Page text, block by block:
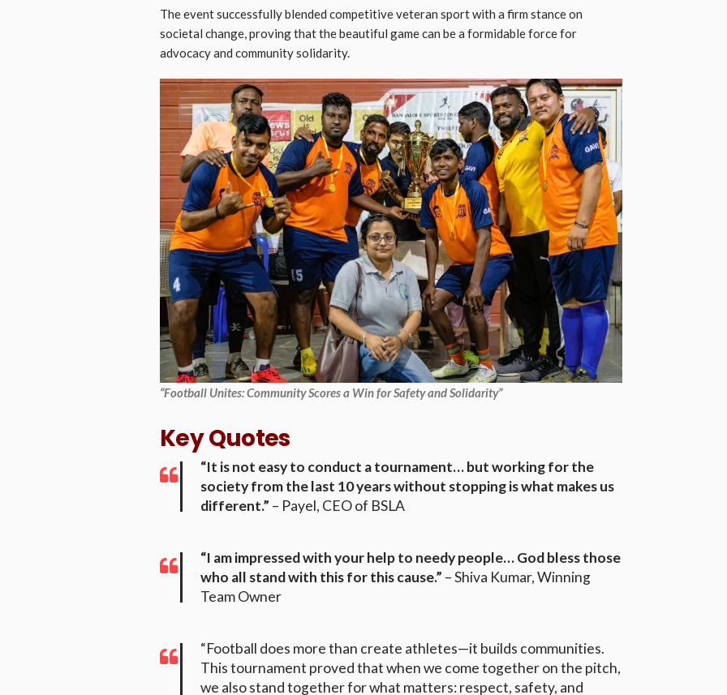
The event successfully blended competitive veteran sport with a firm stance on
societal change, proving that the beautiful game can be a formidable force for
advocacy and community solidarity.
“Football Unites: Community Scores a Win for Safety and Solidarity”
Key Quotes
“It is not easy to conduct a tournament… but working for the
society from the last 10 years without stopping is what makes us
different.” – Payel, CEO of BSLA
“I am impressed with your help to needy people… God bless those
who all stand with this for this cause.” – Shiva Kumar, Winning
Team Owner
“Football does more than create athletes—it builds communities.
This tournament proved that when we come together on the pitch,
we also stand together for what matters: respect, safety, and